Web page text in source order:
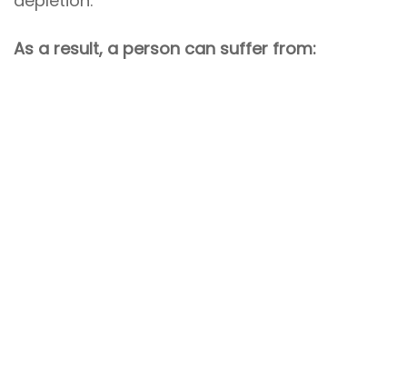
As a result, a person can suffer from: